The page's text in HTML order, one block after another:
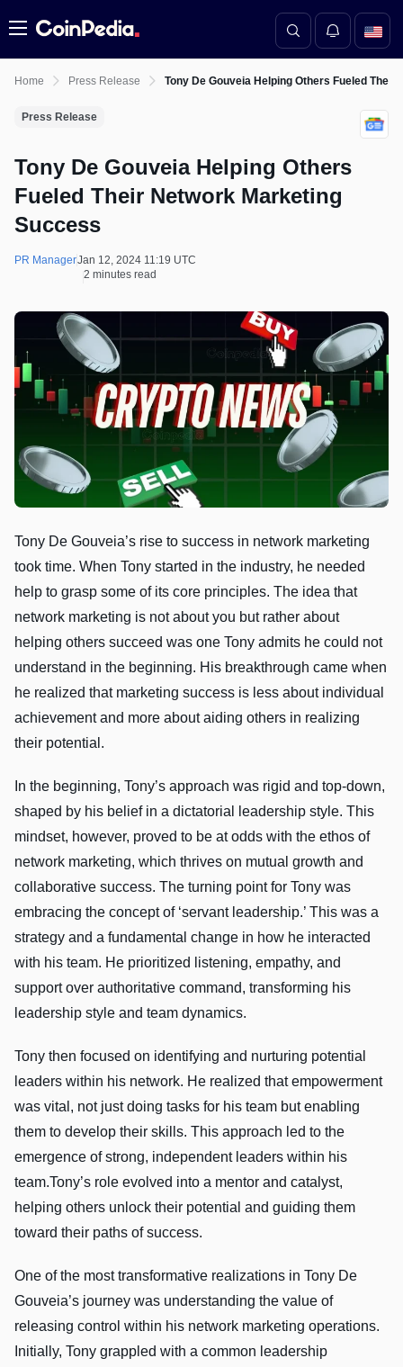
Menu
Home Press Release Tony De Gouveia Helping Others Fueled
Press Release
Tony De Gouveia Helping Others
Fueled Their Network Marketing
Success
PR ManagerJan 12, 2024 11:19 UTC
2 minutes read
Tony De Gouveia’s rise to success in network marketing
took time. When Tony started in the industry, he needed
help to grasp some of its core principles. The idea that
network marketing is not about you but rather about
helping others succeed was one Tony admits he could not
understand in the beginning. His breakthrough came when
he realized that marketing success is less about individual
achievement and more about aiding others in realizing
their potential.
In the beginning, Tony’s approach was rigid and top-down,
shaped by his belief in a dictatorial leadership style. This
mindset, however, proved to be at odds with the ethos of
network marketing, which thrives on mutual growth and
collaborative success. The turning point for Tony was
embracing the concept of ‘servant leadership.’ This was a
strategy and a fundamental change in how he interacted
with his team. He prioritized listening, empathy, and
support over authoritative command, transforming his
leadership style and team dynamics.
Tony then focused on identifying and nurturing potential
leaders within his network. He realized that empowerment
was vital, not just doing tasks for his team but enabling
them to develop their skills. This approach led to the
emergence of strong, independent leaders within his
team.Tony’s role evolved into a mentor and catalyst,
helping others unlock their potential and guiding them
toward their paths of success.
One of the most transformative realizations in Tony De
Gouveia’s journey was understanding the value of
releasing control within his network marketing operations.
Initially, Tony grappled with a common leadership